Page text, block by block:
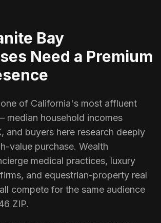
Bay
Need a Premium
of California's most affluent
median household incomes
and buyers here research deeply
value purchase. Wealth
medical practices, luxury
and equestrian-property real
compete for the same audience
ZIP.